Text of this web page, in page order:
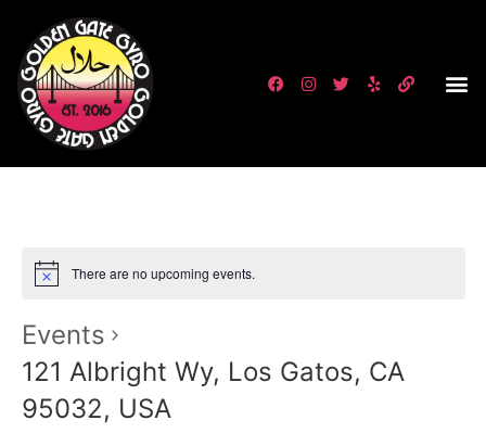
There are no upcoming events.
Events
121 Albright Wy, Los Gatos, CA
95032, USA